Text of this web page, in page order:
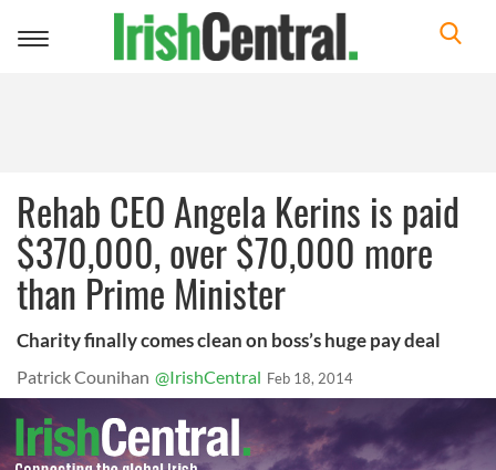
Toggle
Rehab CEO Angela Kerins is paid
$370,000, over $70,000 more
than Prime Minister
Charity finally comes clean on boss’s huge pay deal
Patrick Counihan @IrishCentral Feb 18, 2014